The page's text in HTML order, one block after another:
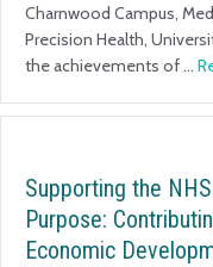
Charnwood Campus,
Precision Health,
the achievements of …
Supporting the
Purpose:
Economic